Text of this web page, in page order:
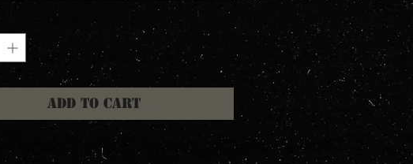
Add to Cart